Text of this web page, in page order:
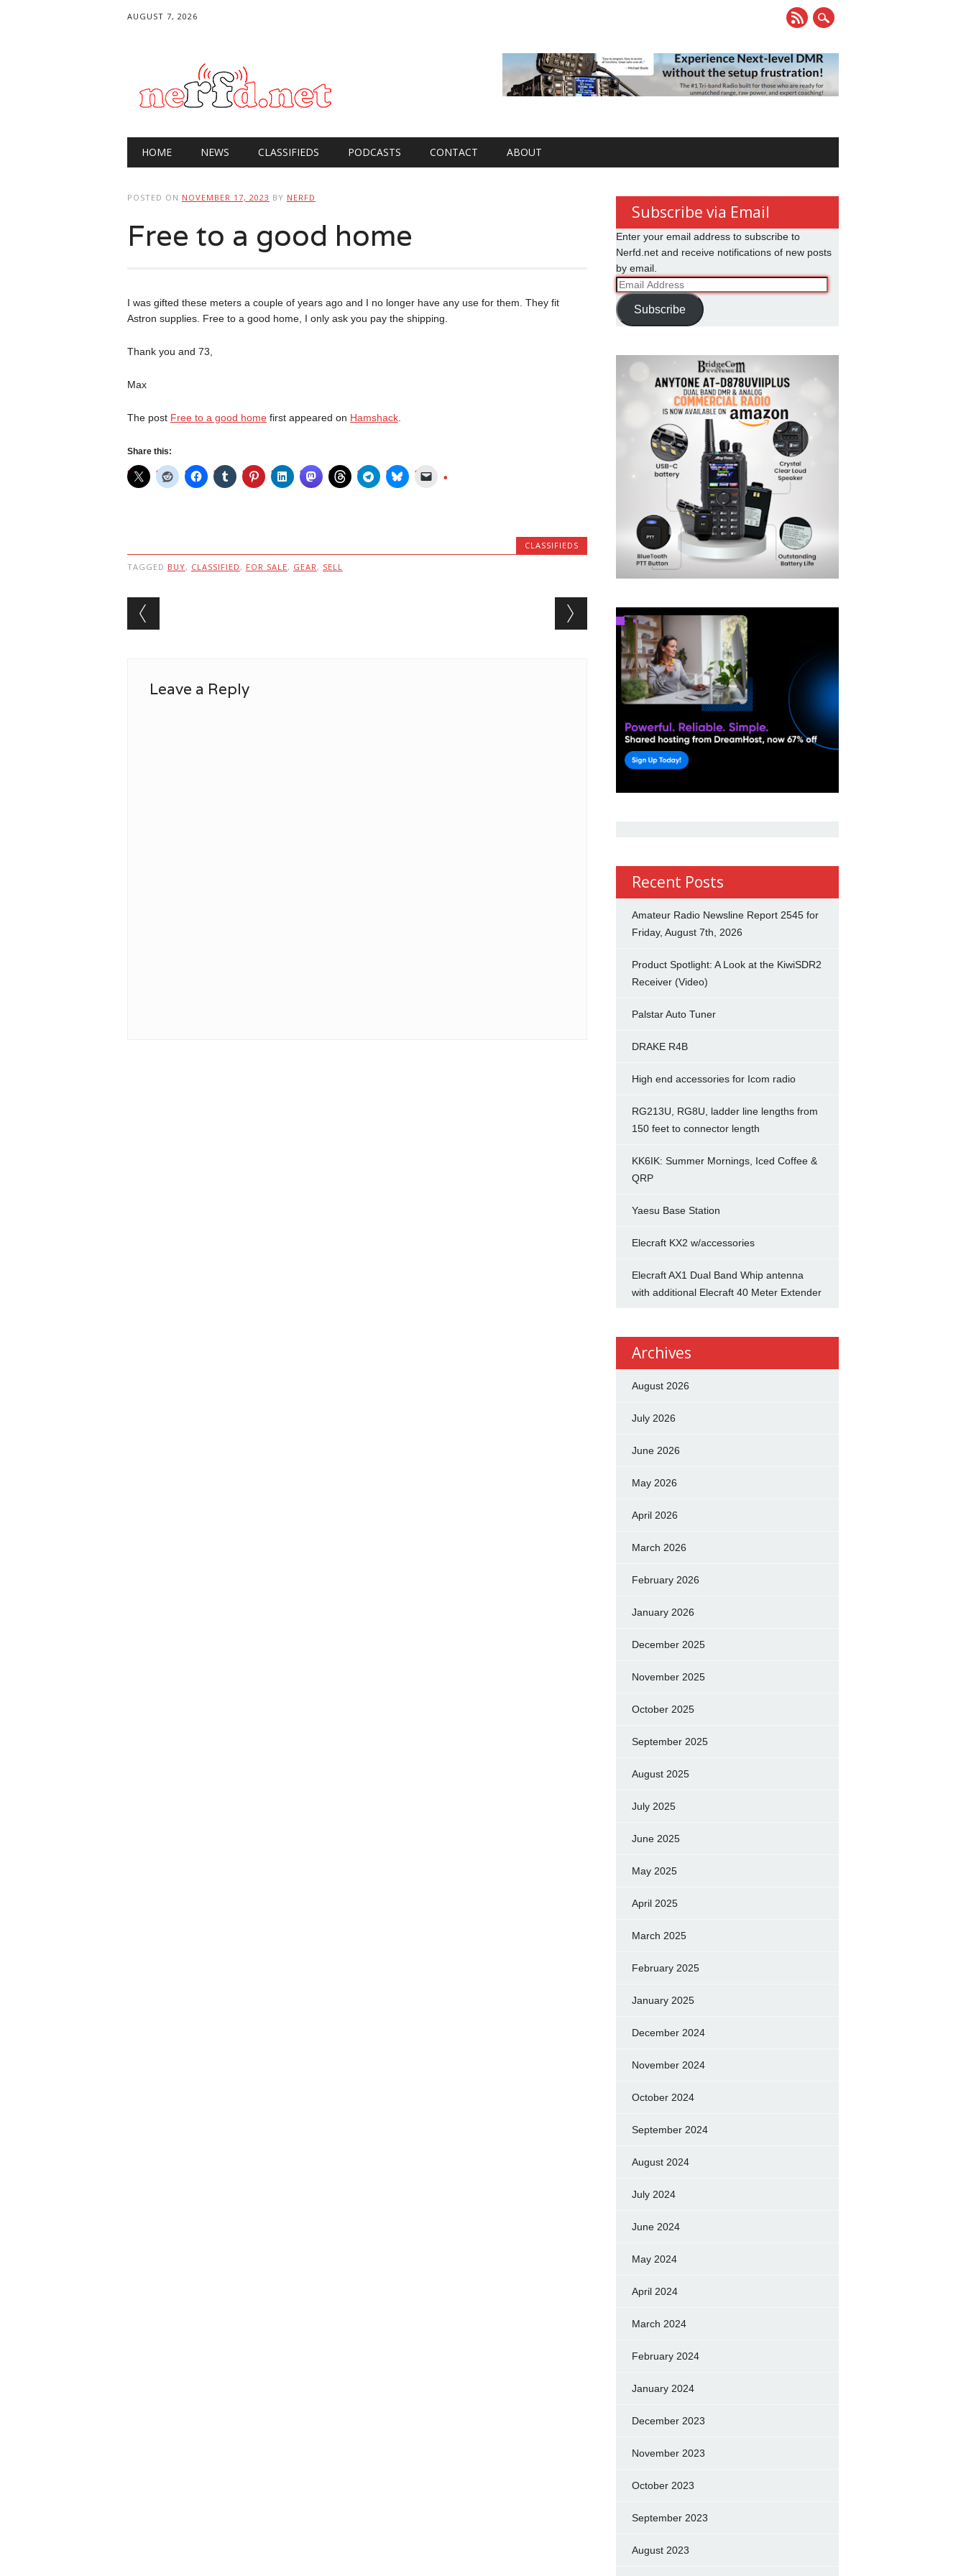
AUGUST 7, 2026
Main menu
HOME NEWS CLASSIFIEDS PODCASTS CONTACT ABOUT
POSTED ON NOVEMBER 17, 2023 BY NERFD
Free to a good home
I was gifted these meters a couple of years ago and I no longer have any use for them. They fit
Astron supplies. Free to a good home, I only ask you pay the shipping.
Thank you and 73,
Max
The post Free to a good homefirst appeared on Hamshack.
Share this:
CLASSIFIEDS
TAGGED BUY, CLASSIFIED , FOR SALE, GEAR, SELL
Post navigation
Leave a Reply
Subscribe via Email
Enter your email address to subscribe to
Nerfd.net and receive notifications of new posts
by email.
Email
Address
Subscribe
Recent Posts
Amateur Radio Newsline Report 2545 for
Friday, August 7th, 2026
Product Spotlight: A Look at the KiwiSDR2
Receiver (Video)
Palstar Auto Tuner
DRAKE R4B
High end accessories for Icom radio
RG213U, RG8U, ladder line lengths from
150 feet to connector length
KK6IK: Summer Mornings, Iced Coffee &
QRP
Yaesu Base Station
Elecraft KX2 w/accessories
Elecraft AX1 Dual Band Whip antenna
with additional Elecraft 40 Meter Extender
Archives
August 2026
July 2026
June 2026
May 2026
April 2026
March 2026
February 2026
January 2026
December 2025
November 2025
October 2025
September 2025
August 2025
July 2025
June 2025
May 2025
April 2025
March 2025
February 2025
January 2025
December 2024
November 2024
October 2024
September 2024
August 2024
July 2024
June 2024
May 2024
April 2024
March 2024
February 2024
January 2024
December 2023
November 2023
October 2023
September 2023
August 2023